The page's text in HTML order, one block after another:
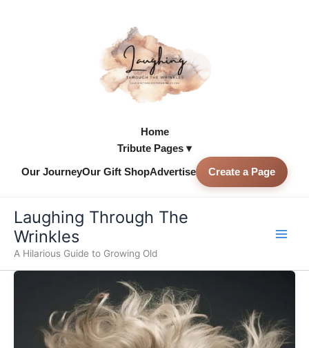
Home
Tribute Pages ▾
Our JourneyOur Gift ShopAdvertise Create a Page
Laughing Through The
Wrinkles
A Hilarious Guide to Growing Old